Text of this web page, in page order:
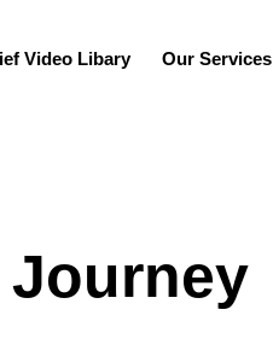
Video Libary Our Services
Journey